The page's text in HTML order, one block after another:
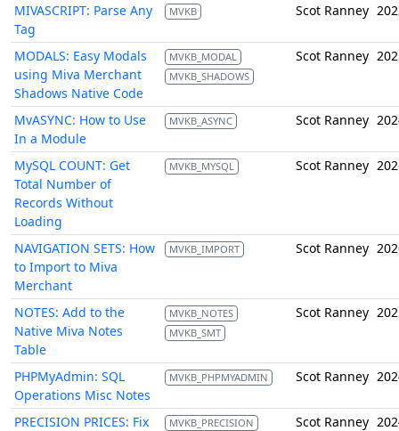
MIVASCRIPT: Parse Any
Tag
MVKB Scot Ranney
MODALS: Easy Modals
using Miva Merchant
Shadows Native Code
MVKB_MODAL
MVKB_SHADOWS
Scot Ranney
MvASYNC: How to Use
In a Module
MVKB_ASYNC Scot Ranney
MySQL COUNT: Get
Total Number of
Records Without
Loading
MVKB_MYSQL Scot Ranney
NAVIGATION SETS: How
to Import to Miva
Merchant
MVKB_IMPORT Scot Ranney
NOTES: Add to the
Native Miva Notes
Table
MVKB_NOTES
MVKB_SMT
Scot Ranney
PHPMyAdmin: SQL
Operations Misc Notes
MVKB_PHPMYADMIN Scot Ranney
PRECISION PRICES: Fix
MVKB_PRECISION
Scot Ranney